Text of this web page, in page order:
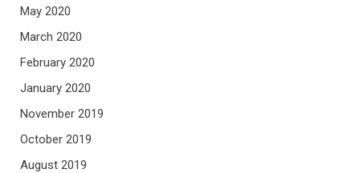
May 2020
March 2020
February 2020
January 2020
November 2019
October 2019
August 2019